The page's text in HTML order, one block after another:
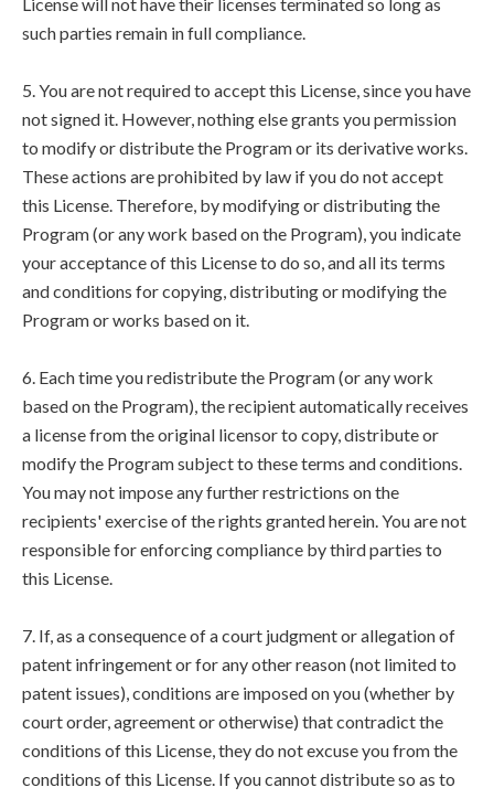
such parties remain in full compliance.
5. You are not required to accept this License, since you have
not signed it. However, nothing else grants you permission
to modify or distribute the Program or its derivative works.
These actions are prohibited by law if you do not accept
this License. Therefore, by modifying or distributing the
Program (or any work based on the Program), you indicate
your acceptance of this License to do so, and all its terms
and conditions for copying, distributing or modifying the
Program or works based on it.
6. Each time you redistribute the Program (or any work
based on the Program), the recipient automatically receives
a license from the original licensor to copy, distribute or
modify the Program subject to these terms and conditions.
You may not impose any further restrictions on the
recipients' exercise of the rights granted herein. You are not
responsible for enforcing compliance by third parties to
this License.
7. If, as a consequence of a court judgment or allegation of
patent infringement or for any other reason (not limited to
patent issues), conditions are imposed on you (whether by
court order, agreement or otherwise) that contradict the
conditions of this License, they do not excuse you from the
conditions of this License. If you cannot distribute so as to